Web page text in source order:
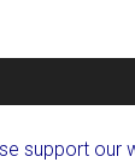
support our